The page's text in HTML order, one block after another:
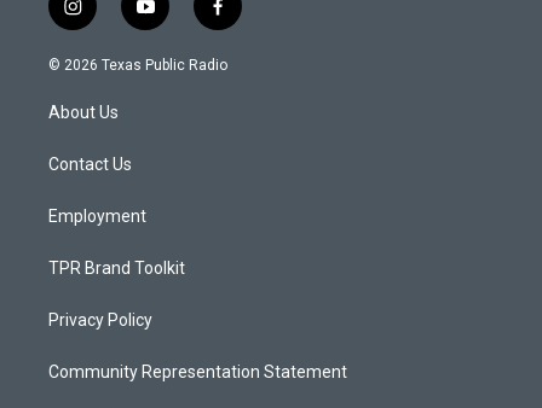
i
n
s
a
g
a
y
o
u
f
a
c
© 2026 Texas Public Radio
About Us
Contact Us
Employment
TPR Brand Toolkit
Privacy Policy
Community Representation Statement